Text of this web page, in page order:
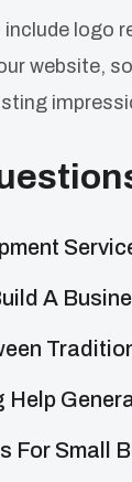
website,
A
For Small